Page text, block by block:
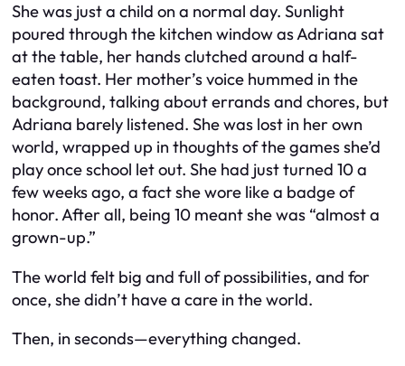
She was just a child on a normal day. Sunlight
poured through the kitchen window as Adriana sat
at the table, her hands clutched around a half-
eaten toast. Her mother’s voice hummed in the
background, talking about errands and chores, but
Adriana barely listened. She was lost in her own
world, wrapped up in thoughts of the games she’d
play once school let out. She had just turned 10 a
few weeks ago, a fact she wore like a badge of
honor. After all, being 10 meant she was “almost a
grown-up.”
The world felt big and full of possibilities, and for
once, she didn’t have a care in the world.
Then, in seconds—everything changed.